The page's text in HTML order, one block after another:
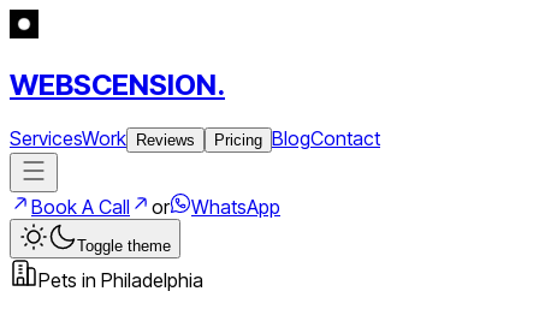
WEBSCENSION.
ServicesWork Reviews Pricing BlogContact
Book A Call or WhatsApp
Toggle theme
Pets in Philadelphia